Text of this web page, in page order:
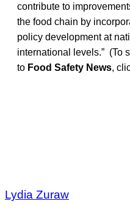
contribute to
the food chain by
policy development at
international levels.” (To
to Food Safety News,
Lydia Zuraw